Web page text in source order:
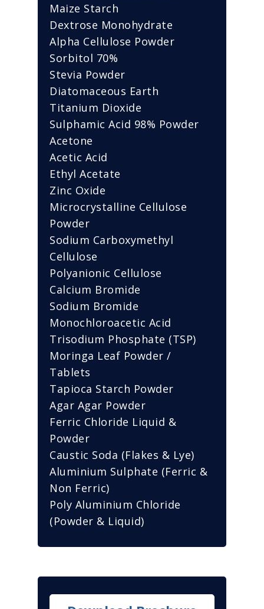
Maize Starch
Dextrose Monohydrate
Alpha Cellulose Powder
Sorbitol 70%
Stevia Powder
Diatomaceous Earth
Titanium Dioxide
Sulphamic Acid 98% Powder
Acetone
Acetic Acid
Ethyl Acetate
Zinc Oxide
Microcrystalline Cellulose
Powder
Sodium Carboxymethyl
Cellulose
Polyanionic Cellulose
Calcium Bromide
Sodium Bromide
Monochloroacetic Acid
Trisodium Phosphate (TSP)
Moringa Leaf Powder /
Tablets
Tapioca Starch Powder
Agar Agar Powder
Ferric Chloride Liquid &
Powder
Caustic Soda (Flakes & Lye)
Aluminium Sulphate (Ferric &
Non Ferric)
Poly Aluminium Chloride
(Powder & Liquid)